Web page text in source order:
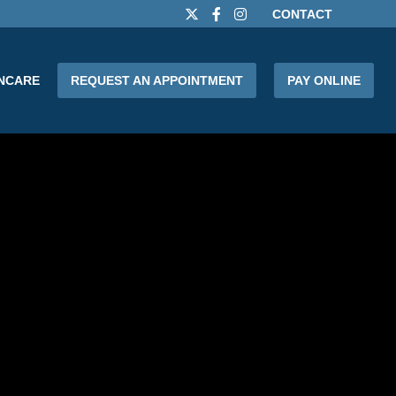
CONTACT
REQUEST AN APPOINTMENT PAY ONLINE